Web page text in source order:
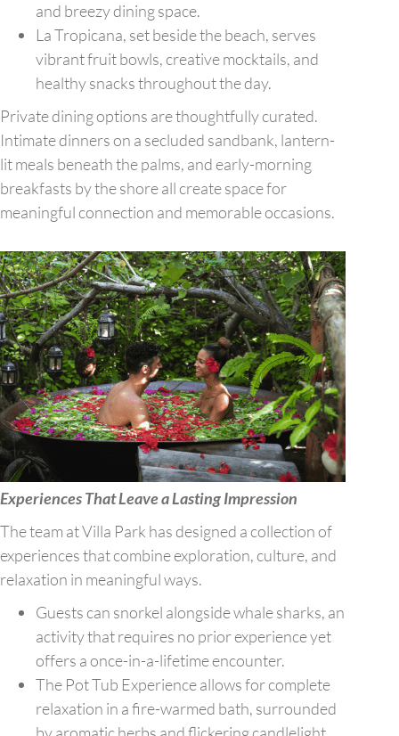
and breezy dining space.
La Tropicana, set beside the beach, serves
vibrant fruit bowls, creative mocktails, and
healthy snacks throughout the day.
Private dining options are thoughtfully curated.
Intimate dinners on a secluded sandbank, lantern-
lit meals beneath the palms, and early-morning
breakfasts by the shore all create space for
meaningful connection and memorable occasions.
Experiences That Leave a Lasting Impression
The team at Villa Park has designed a collection of
experiences that combine exploration, culture, and
relaxation in meaningful ways.
Guests can snorkel alongside whale sharks, an
activity that requires no prior experience yet
offers a once-in-a-lifetime encounter.
The Pot Tub Experience allows for complete
relaxation in a fire-warmed bath, surrounded